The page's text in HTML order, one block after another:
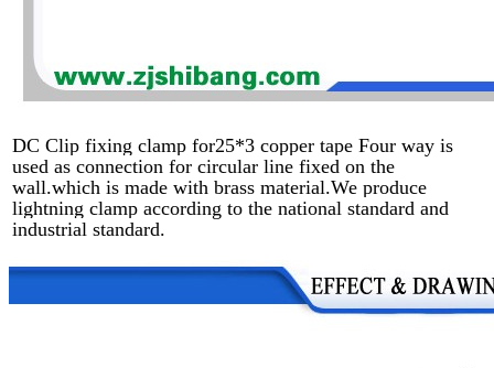
DC Clip fixing clamp for25*3 copper tape Four way is
used as connection for circular line fixed on the
wall.which is made with brass material.We produce
lightning clamp according to the national standard and
industrial standard.